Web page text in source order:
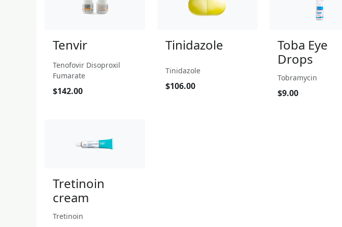
Tenvir
Tenofovir Disoproxil
Fumarate
$142.00
Tinidazole
Tinidazole
$106.00
Toba Eye
Drops
Tobramycin
$9.00
Tretinoin
cream
Tretinoin